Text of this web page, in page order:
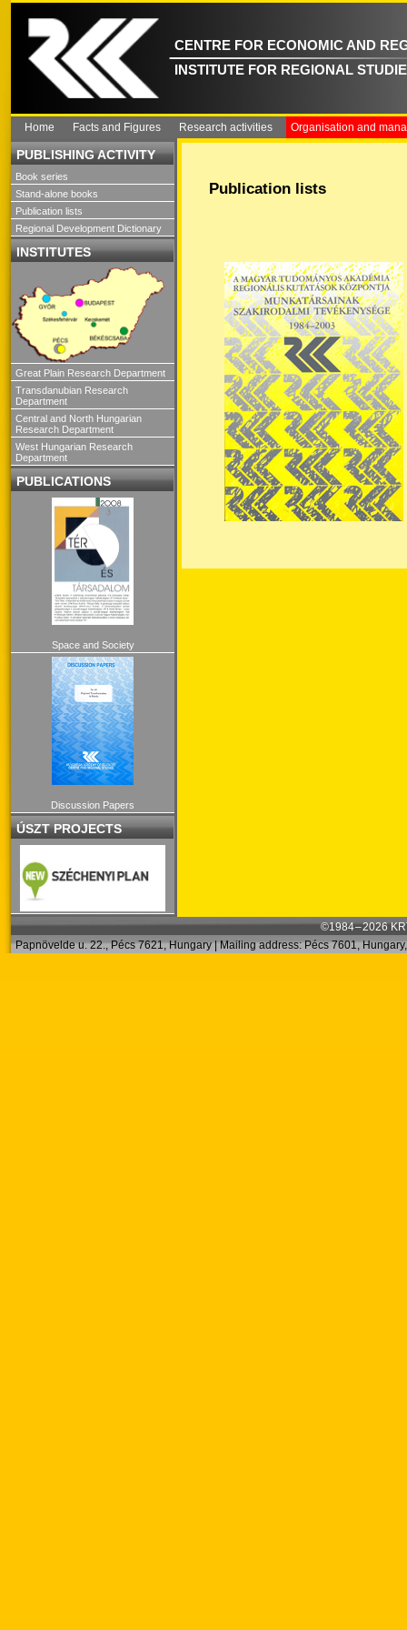
CENTRE FOR ECONOMIC AND
INSTITUTE FOR REGIONAL
Home Facts and Figures Research activities Organisation and
PUBLISHING ACTIVITY
Book series
Stand-alone books
Publication lists
Regional Development Dictionary
INSTITUTES
Great Plain Research Department
Transdanubian Research
Department
Central and North Hungarian
Research Department
West Hungarian Research
Department
PUBLICATIONS
Space and Society
Discussion Papers
ÚSZT PROJECTS
Publication lists
©1984 – 2026
Papnövelde u. 22., Pécs 7621, Hungary | Mailing address: Pécs 7601,